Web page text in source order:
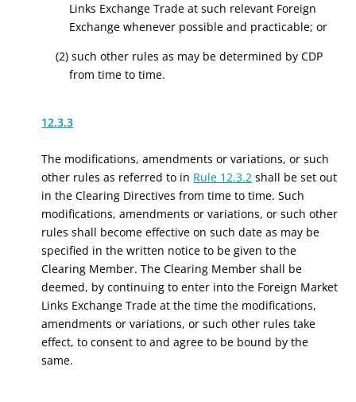
Links Exchange Trade at such relevant Foreign
Exchange whenever possible and practicable; or
(2) such other rules as may be determined by CDP
from time to time.
12.3.3
The modifications, amendments or variations, or such
other rules as referred to in Rule 12.3.2 shall be set out
in the Clearing Directives from time to time. Such
modifications, amendments or variations, or such other
rules shall become effective on such date as may be
specified in the written notice to be given to the
Clearing Member. The Clearing Member shall be
deemed, by continuing to enter into the Foreign Market
Links Exchange Trade at the time the modifications,
amendments or variations, or such other rules take
effect, to consent to and agree to be bound by the
same.